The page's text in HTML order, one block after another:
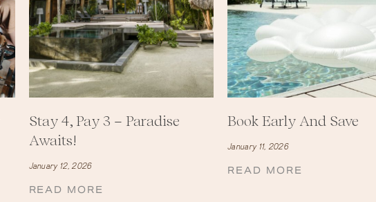
Stay 4, Pay 3 – Paradise
Awaits!
January 12, 2026
READ MORE
Book Early And Save
January 11, 2026
READ MORE